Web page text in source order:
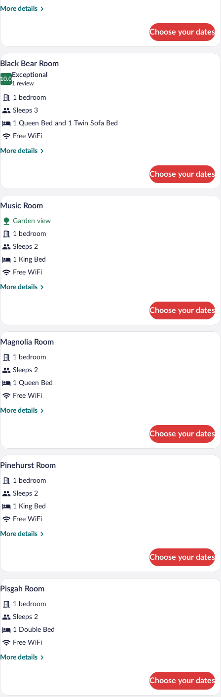
More details
More
Suite
Choose your dates
View
photos
for
Black
Bear
Room
A bedroom with a wooden floor, a bed
4
Black Bear Room
10.0
10.0 out of 10
Exceptional
1 review
(1
review)
1 bedroom
Sleeps 3
1 Queen Bed and 1 Twin Sofa Bed
Free WiFi
More details
More
Bear
Room
Choose your dates
View
photos
for
Music
Room
A bedroom with a large bed, a clock,
5
Music Room
Garden view
1 bedroom
Sleeps 2
1 King Bed
Free WiFi
More details
More
Room
Choose your dates
View
photos
for
Magnolia
Room
A bedroom with a bed, a ceiling fan, a
5
Magnolia Room
1 bedroom
Sleeps 2
1 Queen Bed
Free WiFi
More details
More
Room
Choose your dates
View
photos
for
Pinehurst
Room
A neatly made bed with a checkered
6
Pinehurst Room
1 bedroom
Sleeps 2
1 King Bed
Free WiFi
More details
More
Room
Choose your dates
View
photos
for
Pisgah
Room
A four-poster bed with a quilt, a
6
Pisgah Room
1 bedroom
Sleeps 2
1 Double Bed
Free WiFi
More details
More
Room
Choose your dates